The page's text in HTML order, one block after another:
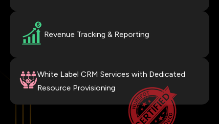
Revenue Tracking & Reporting
White Label CRM Services with Dedicated
Resource Provisioning